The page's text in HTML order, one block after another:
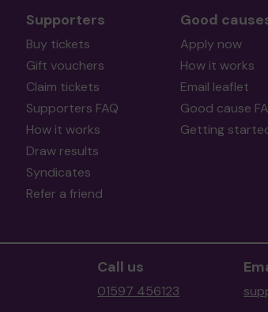
Supporters
Buy tickets
Gift vouchers
Claim tickets
Supporters FAQ
How it works
Draw results
Syndicates
Refer a friend
Good
Apply now
How it works
Email leaflet
Good cause
Getting
Call us
01597 456123